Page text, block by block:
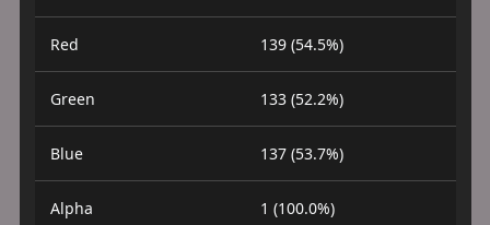
Red 139 (54.5%)
Green 133 (52.2%)
Blue 137 (53.7%)
Alpha 1 (100.0%)